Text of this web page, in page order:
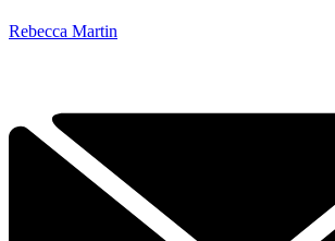
Rebecca Martin